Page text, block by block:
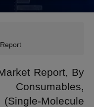
Report, By
Consumables,
Molecule